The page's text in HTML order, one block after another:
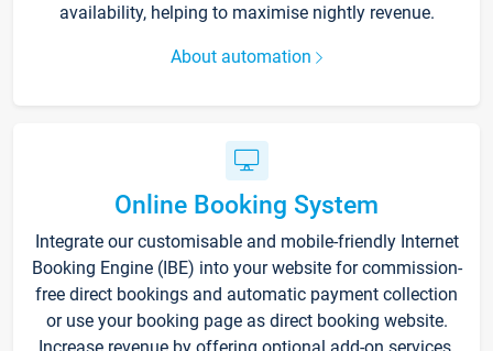
availability, helping to maximise nightly revenue.
About automation
Online Booking System
Integrate our customisable and mobile-friendly Internet
Booking Engine (IBE) into your website for commission-
free direct bookings and automatic payment collection
or use your booking page as direct booking website.